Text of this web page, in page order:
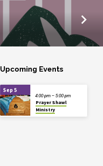
Upcoming Events
Sep 5
Prayer Shawl
Ministry
4:00 pm – 5:00 pm